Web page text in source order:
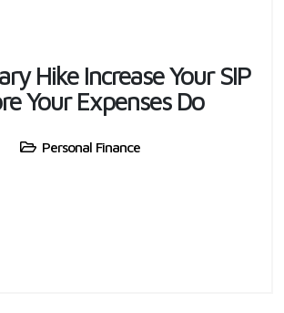
Hike Increase Your SIP
Your Expenses Do
Personal Finance